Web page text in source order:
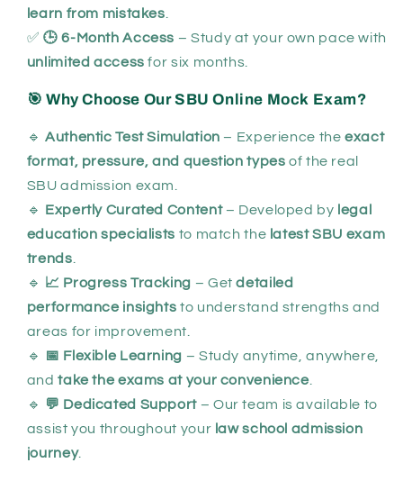
learn from mistakes.
✅🕒 6-Month Access – Study at your own pace with
unlimited access for six months.
🎯 Why Choose Our SBU Online Mock Exam?
🔹Authentic Test Simulation – Experience theexact
format, pressure, and question types of the real
SBU admission exam.
🔹 Expertly Curated Content– Developed by legal
education specialists to match the latest SBU exam
trends.
🔹
📈 Progress Tracking – Getdetailed
performance insights to understand strengths and
areas for improvement.
🔹
📅 Flexible Learning – Study anytime, anywhere,
andtake the exams at your convenience.
🔹
💬 Dedicated Support – Our team is available to
assist you throughout your law school admission
journey.